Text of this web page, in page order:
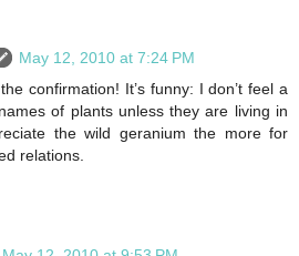
May 12, 2010 at 7:24 PM
confirmation! It’s funny: I don’t feel a
of plants unless they are living in
the wild geranium the more for
relations.